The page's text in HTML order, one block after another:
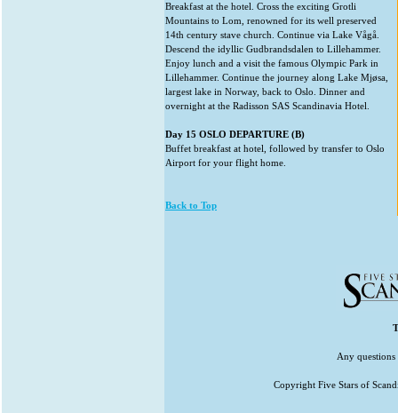
Breakfast at the hotel. Cross the exciting Grotli
Mountains to Lom, renowned for its well preserved
14th century stave church. Continue via Lake Vågå.
Descend the idyllic Gudbrandsdalen to Lillehammer.
Enjoy lunch and a visit the famous Olympic Park in
Lillehammer. Continue the journey along Lake Mjøsa,
largest lake in Norway, back to Oslo. Dinner and
overnight at the Radisson SAS Scandinavia Hotel.
Day 15 OSLO DEPARTURE (B)
Buffet breakfast at hotel, followed by transfer to Oslo
Airport for your flight home.
Back to Top
Any questions
Copyright Five Stars of